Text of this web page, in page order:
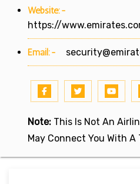
Website:-
https://
Email:-
Note: This Is Not An
May Connect You With A